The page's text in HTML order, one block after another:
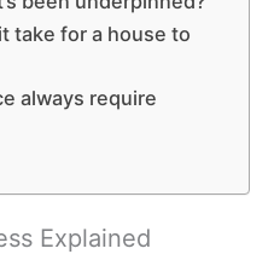
take for a house to
always require
Explained